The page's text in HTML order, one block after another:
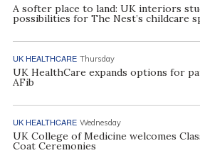
A softer place to land: UK interiors
possibilities for The Nest’s childcare
UK HEALTHCARE Thursday
UK HealthCare expands options for
AFib
UK HEALTHCARE Wednesday
UK College of Medicine welcomes
Coat Ceremonies